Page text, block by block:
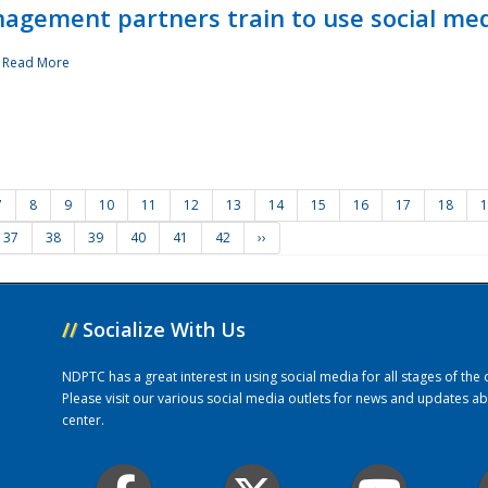
partners train to use social
Read More
8 9 10 11 12 13 14 15 16 17 18
37 38 39 40 41 42 ››
// Socialize With Us
NDPTC has a great interest in using social media for all stages of the
Please visit our various social media outlets for news and updates
center.